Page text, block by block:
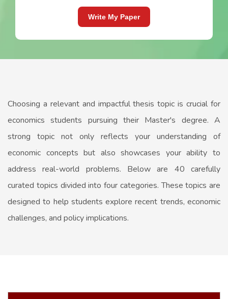
Write My Paper
Choosing a relevant and impactful thesis topic is crucial for
economics students pursuing their Master's degree. A
strong topic not only reflects your understanding of
economic concepts but also showcases your ability to
address real-world problems. Below are 40 carefully
curated topics divided into four categories. These topics are
designed to help students explore recent trends, economic
challenges, and policy implications.